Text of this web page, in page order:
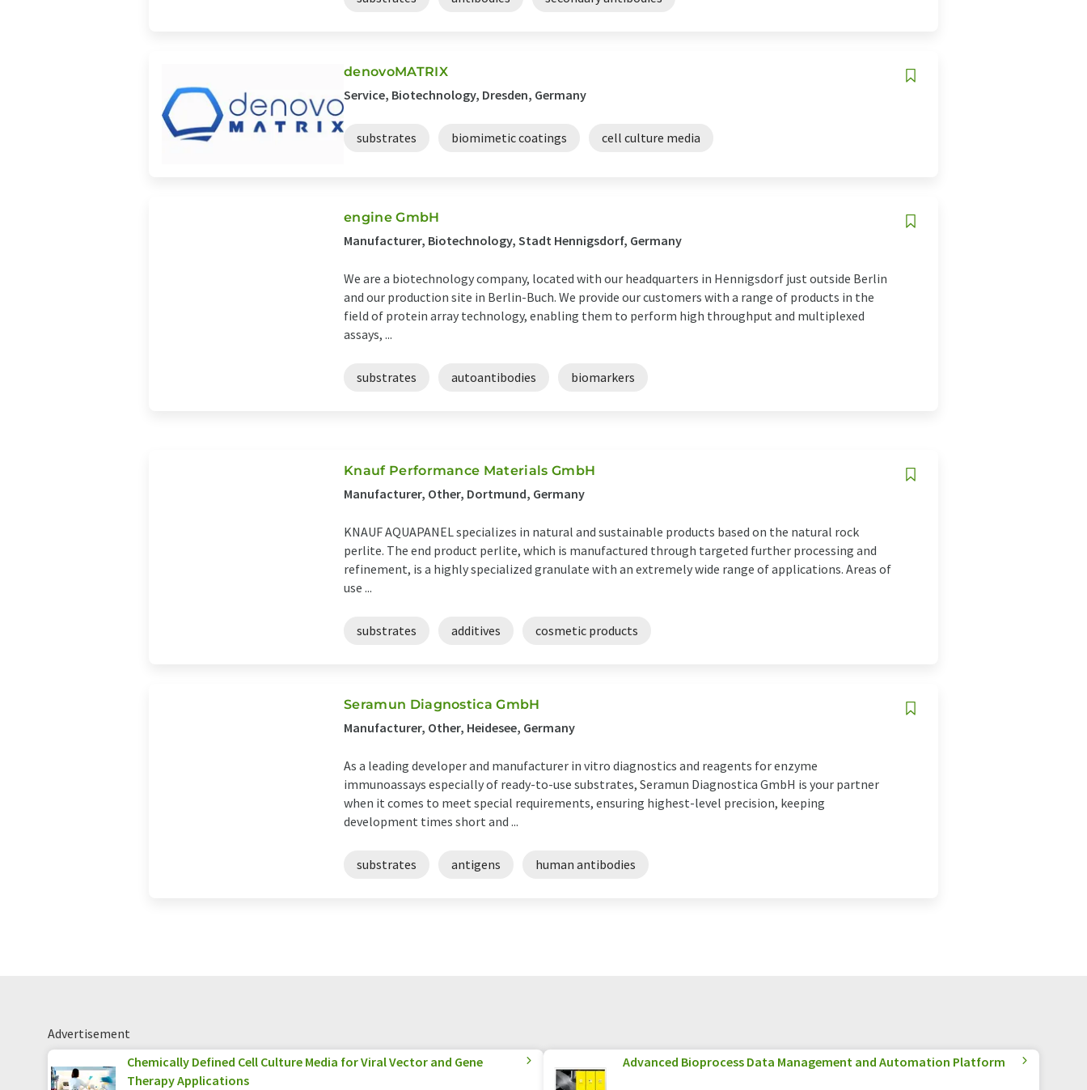
denovoMATRIX
Service, Biotechnology, Dresden, Germany
substrates biomimetic coatings cell culture media
engine GmbH
Manufacturer, Biotechnology, Stadt Hennigsdorf, Germany
We are a biotechnology company, located with our headquarters in Hennigsdorf just outside Berlin
and our production site in Berlin-Buch. We provide our customers with a range of products in the
field of protein array technology, enabling them to perform high throughput and multiplexed
assays, ...
substrates autoantibodies biomarkers
Knauf Performance Materials GmbH
Manufacturer, Other, Dortmund, Germany
KNAUF AQUAPANEL specializes in natural and sustainable products based on the natural rock
perlite. The end product perlite, which is manufactured through targeted further processing and
refinement, is a highly specialized granulate with an extremely wide range of applications. Areas of
use ...
substrates additives cosmetic products
Seramun Diagnostica GmbH
Manufacturer, Other, Heidesee, Germany
As a leading developer and manufacturer in vitro diagnostics and reagents for enzyme
immunoassays especially of ready-to-use substrates, Seramun Diagnostica GmbH is your partner
when it comes to meet special requirements, ensuring highest-level precision, keeping
development times short and ...
substrates antigens human antibodies
Advertisement
Chemically Defined Cell Culture Media for Viral Vector and Gene
Therapy Applications
Advanced Bioprocess Data Management and Automation Platform